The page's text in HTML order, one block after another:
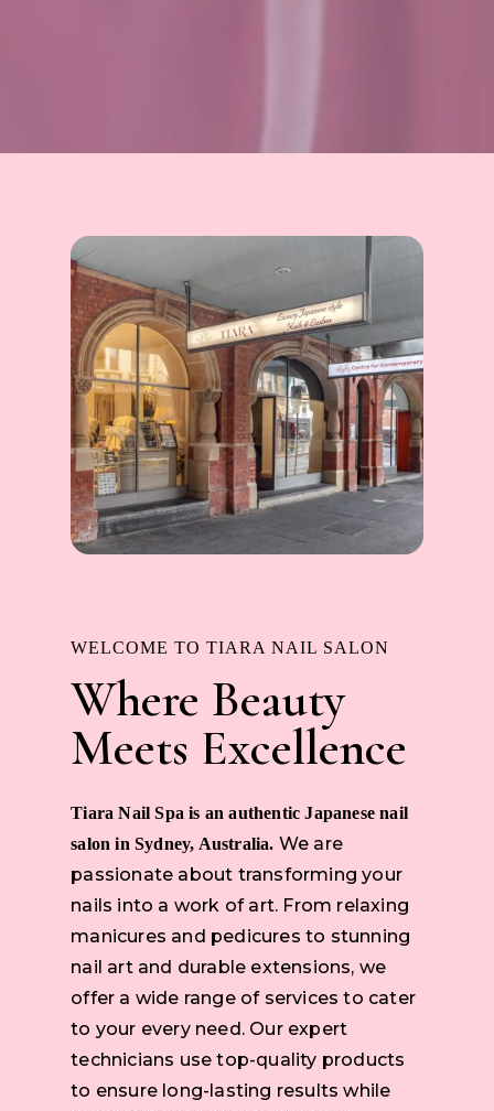
WELCOME TO TIARA NAIL SALON
Where Beauty
Meets Excellence
Tiara Nail Spa is an authentic Japanese nail
salon in Sydney, Australia. We are
passionate about transforming your
nails into a work of art. From relaxing
manicures and pedicures to stunning
nail art and durable extensions, we
offer a wide range of services to cater
to your every need. Our expert
technicians use top-quality products
to ensure long-lasting results while